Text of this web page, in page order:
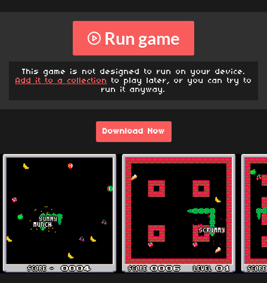
Run game
This game is not designed to run on your device.
Add it to a collection to play later, or you can try to
run it anyway.
Download Now